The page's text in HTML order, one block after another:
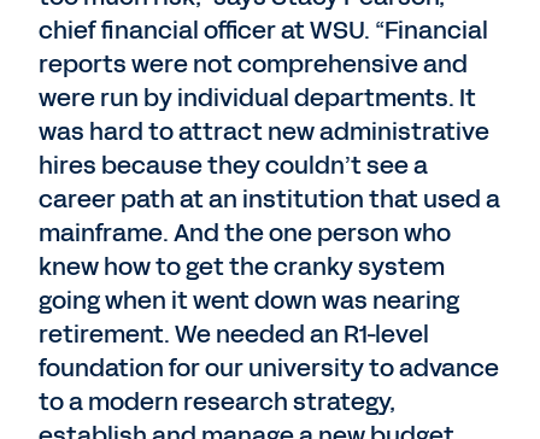
chief financial officer at WSU. “Financial
reports were not comprehensive and
were run by individual departments. It
was hard to attract new administrative
hires because they couldn’t see a
career path at an institution that used a
mainframe. And the one person who
knew how to get the cranky system
going when it went down was nearing
retirement. We needed an R1-level
foundation for our university to advance
to a modern research strategy,